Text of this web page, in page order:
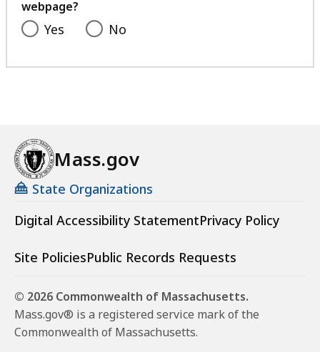
webpage?
Yes No
Mass.gov
State Organizations
Digital Accessibility StatementPrivacy Policy
Site PoliciesPublic Records Requests
© 2026 Commonwealth of Massachusetts.
Mass.gov® is a registered service mark of the
Commonwealth of Massachusetts.